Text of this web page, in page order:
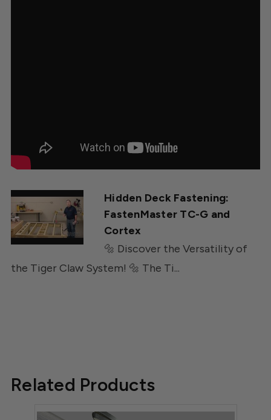
Hidden Deck Fastening:
FastenMaster TC-G and
Cortex
🔩 Discover the Versatility of
the Tiger Claw System! 🔩 The Ti...
Related Products